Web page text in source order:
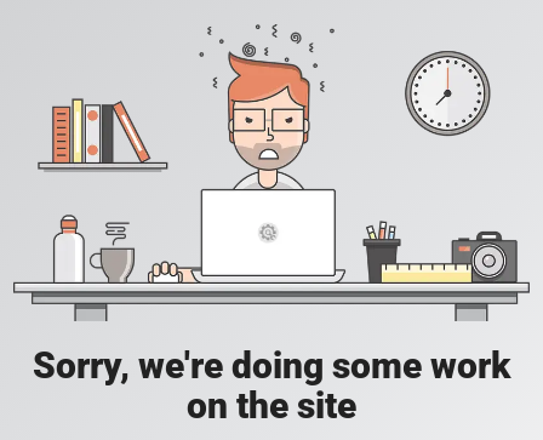
Sorry, we're doing some work
on the site